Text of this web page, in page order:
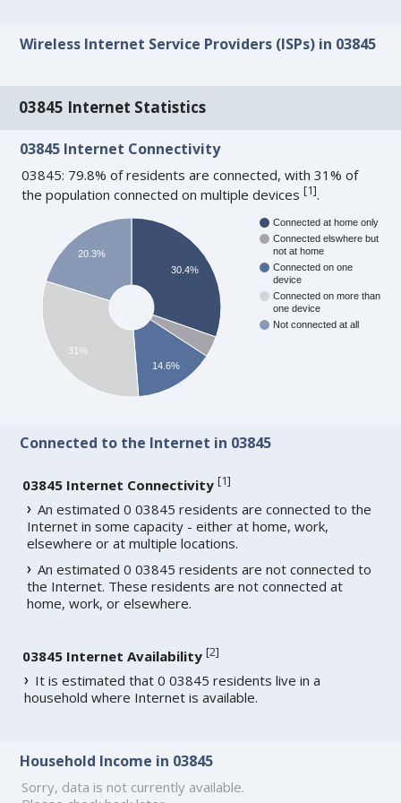
Wireless Internet Service Providers (ISPs) in 03845
03845 Internet Statistics
03845 Internet Connectivity
03845: 79.8% of residents are connected, with 31% of
the population connected on multiple devices[1].
Connected at home only
Connected elswhere but
not at home
Connected on one
device
Connected on more than
one device
Not connected at all
30.4%
14.6%
20.3%
31%
Connected to the Internet in 03845
03845 Internet Connectivity [1]
An estimated 0 03845 residents are connected to the
Internet in some capacity - either at home, work,
elsewhere or at multiple locations.
An estimated 0 03845 residents are not connected to
the Internet. These residents are not connected at
home, work, or elsewhere.
03845 Internet Availability [2]
It is estimated that 0 03845 residents live in a
household where Internet is available.
Household Income in 03845
Sorry, data is not currently available.